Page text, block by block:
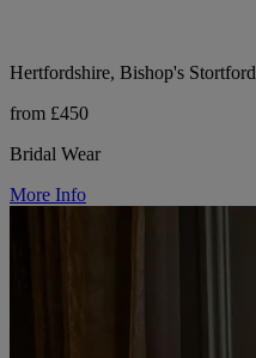
Hertfordshire, Bishop's Stortford
from £450
Bridal Wear
More Info